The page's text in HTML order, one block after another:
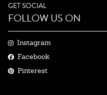
GET SOCIAL
FOLLOW US ON
Instagram
Facebook
Pinterest